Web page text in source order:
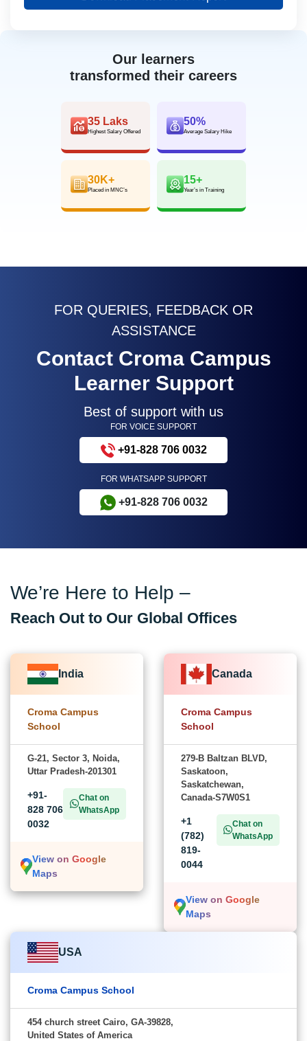
Our learners
transformed their careers
35 Laks
Highest Salary Offered
50%
Average Salary Hike
30K+
Placed in MNC’s
15+
Year’s in Training
FOR QUERIES, FEEDBACK OR
ASSISTANCE
Contact Croma Campus
Learner Support
Best of support with us
FOR VOICE SUPPORT
+91-828 706 0032
FOR WHATSAPP SUPPORT
+91-828 706 0032
We’re Here to Help –
Reach Out to Our Global Offices
India
Croma Campus
School
G-21, Sector 3, Noida,
Uttar Pradesh-201301
+91-
828 706
0032
Chat on
WhatsApp
View on Google
Maps
Canada
Croma Campus
School
279-B Baltzan BLVD,
Saskatoon,
Saskatchewan,
Canada-S7W0S1
+1
(782)
819-
0044
Chat on
WhatsApp
View on Google
Maps
USA
Croma Campus School
454 church street Cairo, GA-39828,
United States of America